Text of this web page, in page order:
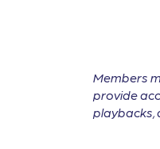
Members
provide
playbacks,